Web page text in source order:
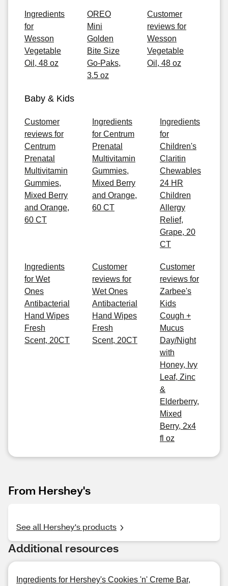
Ingredients
for
Wesson
Vegetable
Oil, 48 oz
OREO
Mini
Golden
Bite Size
Go-Paks,
3.5 oz
Customer
reviews for
Wesson
Vegetable
Oil, 48 oz
Baby & Kids
Customer
reviews for
Centrum
Prenatal
Multivitamin
Gummies,
Mixed Berry
and Orange,
60 CT
Ingredients
for Centrum
Prenatal
Multivitamin
Gummies,
Mixed Berry
and Orange,
60 CT
Ingredients
for
Children's
Claritin
Chewables
24 HR
Children
Allergy
Relief,
Grape, 20
CT
Ingredients
for Wet
Ones
Antibacterial
Hand Wipes
Fresh
Scent, 20CT
Customer
reviews for
Wet Ones
Antibacterial
Hand Wipes
Fresh
Scent, 20CT
Customer
reviews for
Zarbee's
Kids
Cough +
Mucus
Day/Night
with
Honey, Ivy
Leaf, Zinc
&
Elderberry,
Mixed
Berry, 2x4
fl oz
From Hershey's
See all Hershey's products
Additional resources
Ingredients for Hershey's Cookies 'n' Creme Bar,